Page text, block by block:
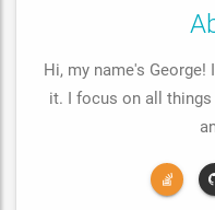
Hi, my name's
it. I focus on all things